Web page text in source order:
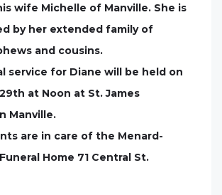
wife Michelle of Manville. She is
by her extended family of
and cousins.
service for Diane will be held on
at Noon at St. James
Manville.
are in care of the Menard-
Home 71 Central St.